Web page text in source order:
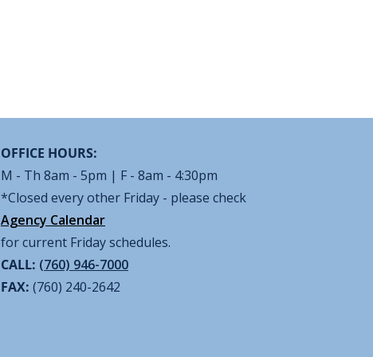
OFFICE HOURS:
M - Th 8am - 5pm | F - 8am - 4:30pm
*Closed every other Friday - please check
Agency Calendar
for current Friday schedules.
CALL: (760) 946-7000
FAX: (760) 240-2642